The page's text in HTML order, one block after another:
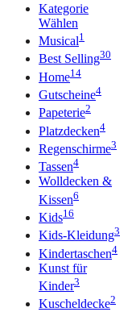
Kategorie
Wählen
Musical1
Best Selling30
Home14
Gutscheine4
Papeterie2
Platzdecken4
Regenschirme3
Tassen4
Wolldecken &
Kissen6
Kids16
Kids-Kleidung3
Kindertaschen4
Kunst für
Kinder3
Kuscheldecke2